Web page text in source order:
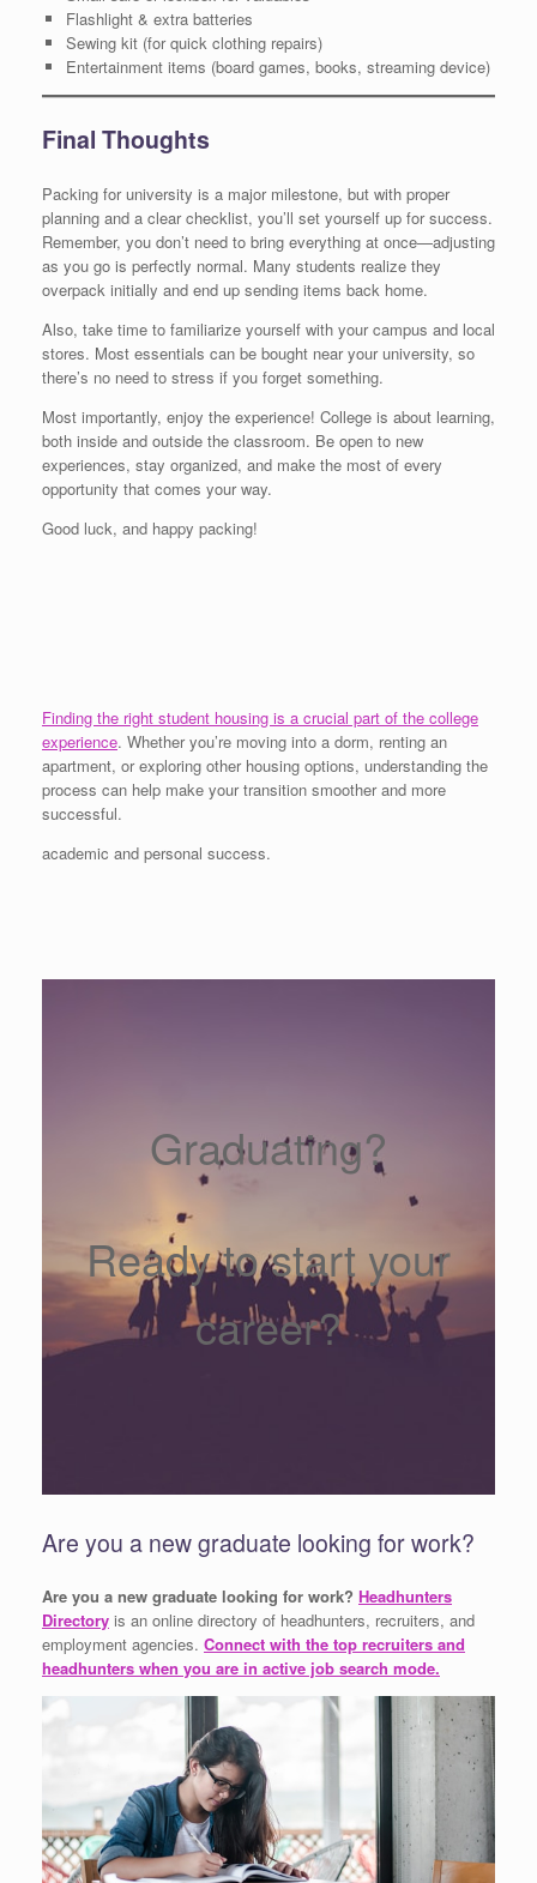
Flashlight & extra batteries
Sewing kit (for quick clothing repairs)
Entertainment items (board games, books, streaming device)
Final Thoughts
Packing for university is a major milestone, but with proper
planning and a clear checklist, you’ll set yourself up for success.
Remember, you don’t need to bring everything at once—adjusting
as you go is perfectly normal. Many students realize they
overpack initially and end up sending items back home.
Also, take time to familiarize yourself with your campus and local
stores. Most essentials can be bought near your university, so
there’s no need to stress if you forget something.
Most importantly, enjoy the experience! College is about learning,
both inside and outside the classroom. Be open to new
experiences, stay organized, and make the most of every
opportunity that comes your way.
Good luck, and happy packing!
Finding the right student housing is a crucial part of the college
experience. Whether you’re moving into a dorm, renting an
apartment, or exploring other housing options, understanding the
process can help make your transition smoother and more
successful.
academic and personal success.
Graduating?
Ready to start your
career?
Are you a new graduate looking for work?
Are you a new graduate looking for work? Headhunters
Directory is an online directory of headhunters, recruiters, and
employment agencies. Connect with the top recruiters and
headhunters when you are in active job search mode.